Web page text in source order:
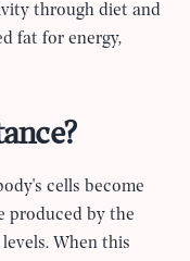
through diet and
fat for energy,
cells become
produced by the
When this